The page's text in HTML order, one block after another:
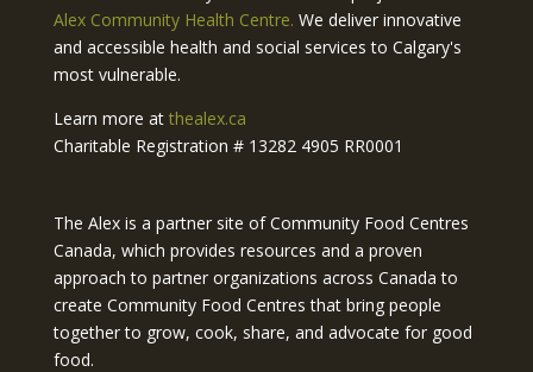
Alex Community Health Centre. We deliver innovative
and accessible health and social services to Calgary's
most vulnerable.
Learn more at thealex.ca
Charitable Registration # 13282 4905 RR0001
The Alex is a partner site of Community Food Centres
Canada, which provides resources and a proven
approach to partner organizations across Canada to
create Community Food Centres that bring people
together to grow, cook, share, and advocate for good
food.